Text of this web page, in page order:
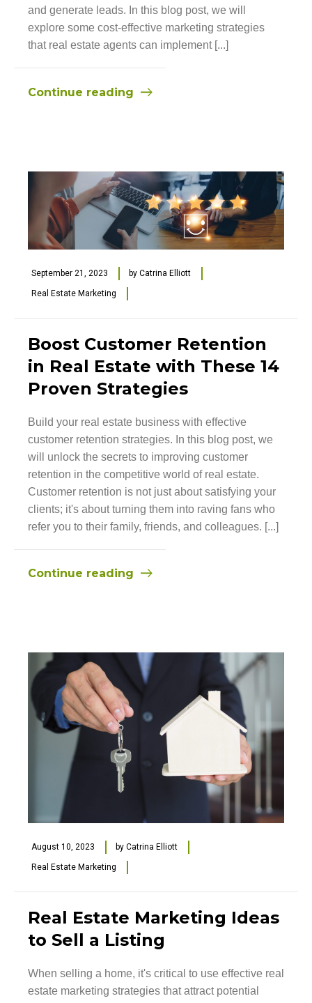
and generate leads. In this blog post, we will
explore some cost-effective marketing strategies
that real estate agents can implement [...]
Continue reading
September 21, 2023 by Catrina Elliott
Real Estate Marketing
Boost Customer Retention
in Real Estate with These 14
Proven Strategies
Build your real estate business with effective
customer retention strategies. In this blog post, we
will unlock the secrets to improving customer
retention in the competitive world of real estate.
Customer retention is not just about satisfying your
clients; it's about turning them into raving fans who
refer you to their family, friends, and colleagues. [...]
Continue reading
August 10, 2023 by Catrina Elliott
Real Estate Marketing
Real Estate Marketing Ideas
to Sell a Listing
When selling a home, it's critical to use effective real
estate marketing strategies that attract potential